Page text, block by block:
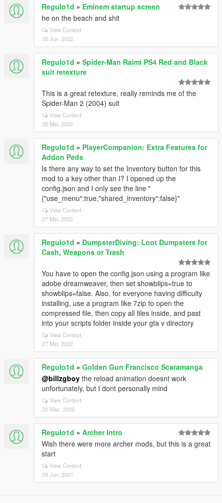
Regulo1d » Eminem startup screen
he on the beach and shit
View Context
05 Jun, 2022
Regulo1d » Spider-Man Raimi PS4 Red and Black
suit retexture
This is a great retexture, really reminds me of the
Spider-Man 2 (2004) suit
View Context
28 Mei, 2022
Regulo1d » PlayerCompanion: Extra Features for
Addon Peds
Is there any way to set the Inventory button for this
mod to a key other than I? I opened up the
config.json and I only see the line "
{"use_menu":true,"shared_inventory":false}"
View Context
27 Mei, 2022
Regulo1d » DumpsterDiving: Loot Dumpsters for
Cash, Weapons or Trash
You have to open the config.json using a program like
adobe dreamweaver, then set showblips=true to
showblips=false. Also, for everyone having difficulty
installing, use a program like 7zip to open the
compressed file, then copy all files inside, and past
into your scripts folder inside your gta v directory
View Context
27 Mei, 2022
Regulo1d » Golden Gun Francisco Scaramanga
@billzgboy the reload animation doesnt work
unfortunately, but I dont personally mind
View Context
20 Mac, 2022
Regulo1d » Archer Intro
Wish there were more archer mods, but this is a great
start
View Context
09 Jun, 2021